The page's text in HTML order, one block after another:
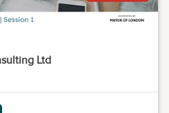
Ltd